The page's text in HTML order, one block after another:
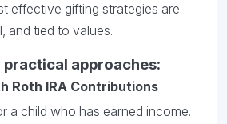
effective gifting strategies are
and tied to values.
practical approaches:
Roth IRA Contributions
a child who has earned income.